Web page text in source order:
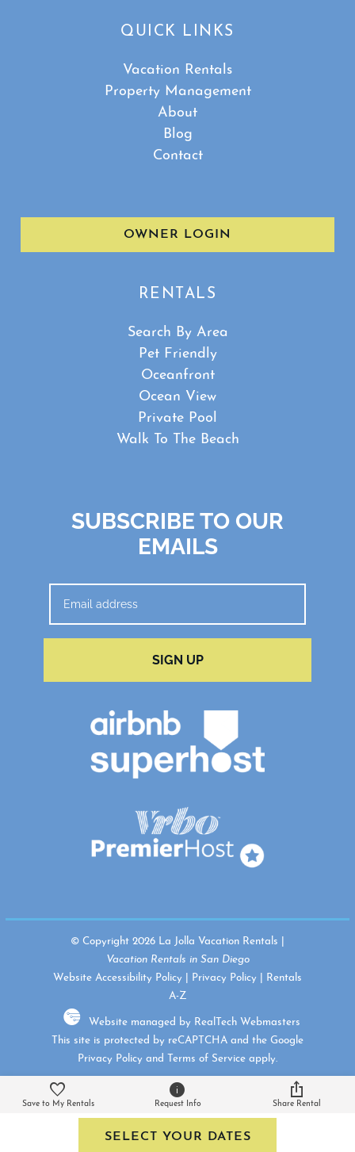
QUICK LINKS
Vacation Rentals
Property Management
About
Blog
Contact
OWNER LOGIN
RENTALS
Search By Area
Pet Friendly
Oceanfront
Ocean View
Private Pool
Walk To The Beach
SUBSCRIBE TO OUR
EMAILS
SIGN UP
© Copyright 2026 La Jolla Vacation Rentals |
Vacation Rentals in San Diego
Website Accessibility Policy
Privacy Policy
Rentals
A-Z
Website managed by RealTech Webmasters
This site is protected by reCAPTCHA and the Google
Privacy Policy and Terms of Service apply.
Save to My Rentals Request Info Share Rental
SELECT YOUR DATES